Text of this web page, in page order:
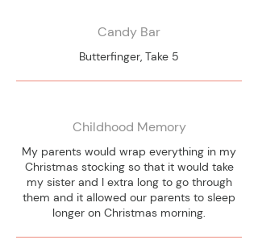
Candy Bar
Butterfinger, Take 5
Childhood Memory
My parents would wrap everything in my
Christmas stocking so that it would take
my sister and I extra long to go through
them and it allowed our parents to sleep
longer on Christmas morning.